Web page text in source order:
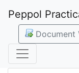
Peppol
Document